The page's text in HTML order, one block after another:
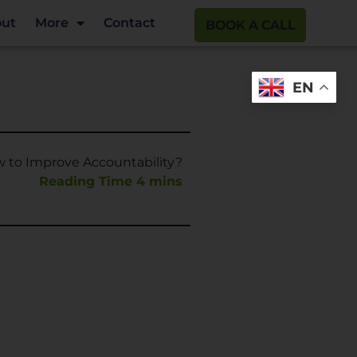
More Contact BOOK A CALL
to Improve Accountability?
EN